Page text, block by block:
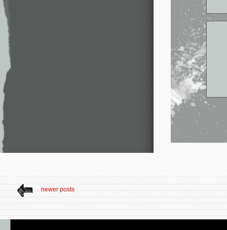
newer posts